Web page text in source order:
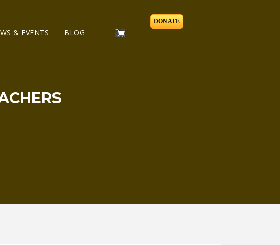
& EVENTS BLOG
DONATE